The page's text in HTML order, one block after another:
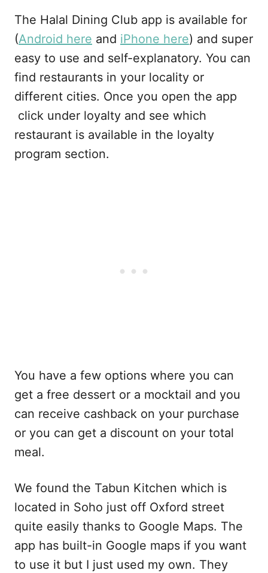
The Halal Dining Club app is available for
(Android here and iPhone here) and super
easy to use and self-explanatory. You can
find restaurants in your locality or
different cities. Once you open the app
click under loyalty and see which
restaurant is available in the loyalty
program section.
You have a few options where you can
get a free dessert or a mocktail and you
can receive cashback on your purchase
or you can get a discount on your total
meal.
We found the Tabun Kitchen which is
located in Soho just off Oxford street
quite easily thanks to Google Maps. The
app has built-in Google maps if you want
to use it but I just used my own. They